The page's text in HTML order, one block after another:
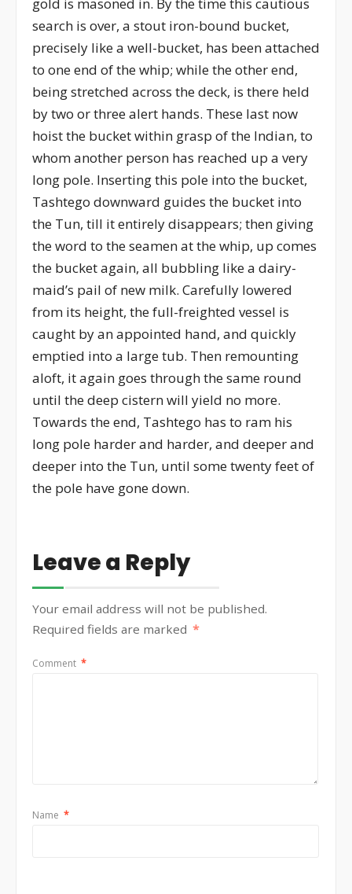
search is over, a stout iron-bound bucket,
precisely like a well-bucket, has been attached
to one end of the whip; while the other end,
being stretched across the deck, is there held
by two or three alert hands. These last now
hoist the bucket within grasp of the Indian, to
whom another person has reached up a very
long pole. Inserting this pole into the bucket,
Tashtego downward guides the bucket into
the Tun, till it entirely disappears; then giving
the word to the seamen at the whip, up comes
the bucket again, all bubbling like a dairy-
maid’s pail of new milk. Carefully lowered
from its height, the full-freighted vessel is
caught by an appointed hand, and quickly
emptied into a large tub. Then remounting
aloft, it again goes through the same round
until the deep cistern will yield no more.
Towards the end, Tashtego has to ram his
long pole harder and harder, and deeper and
deeper into the Tun, until some twenty feet of
the pole have gone down.
Leave a Reply
Your email address will not be published.
Required fields are marked *
Comment *
Name *